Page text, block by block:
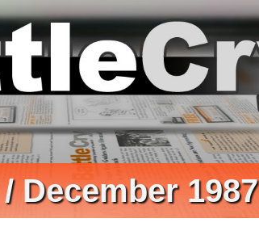
December 1987